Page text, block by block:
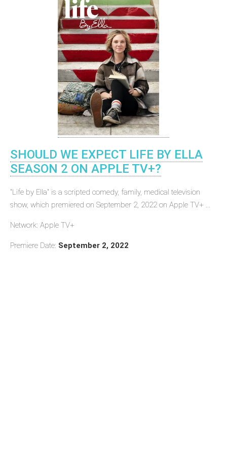
SHOULD WE EXPECT LIFE BY ELLA
SEASON 2 ON APPLE TV+?
"Life by Ella" is a scripted comedy, family, medical television
show, which premiered on September 2, 2022 on Apple TV+ ...
Network: Apple TV+
Premiere Date: September 2, 2022